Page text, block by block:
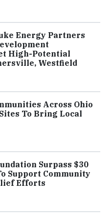
Energy Partners
High-Potential
Westfield
Across Ohio
To Bring Local
Surpass $30
Support Community
Efforts